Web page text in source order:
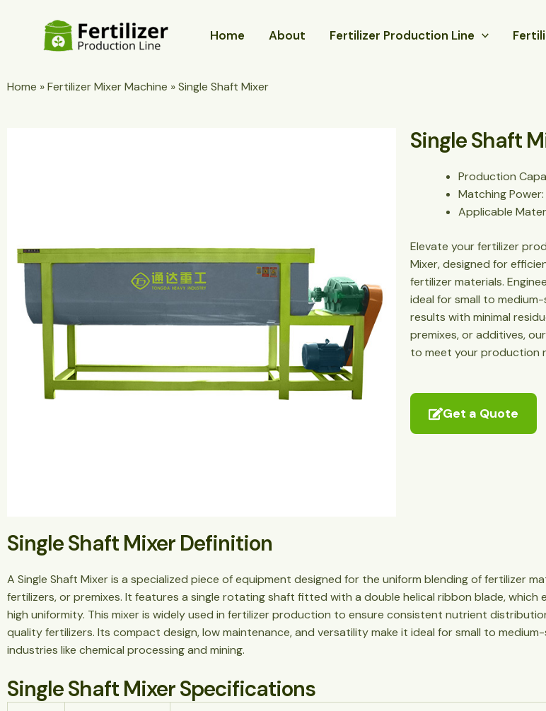
Home About Fertilizer Production Line
Home »Fertilizer Mixer Machine »Single Shaft Mixer
Single Shaft
Production
Matching Power:
Applicable
Elevate your fertilizer
Mixer, designed for
fertilizer materials.
ideal for small to
results with minimal
premixes, or additives,
to meet your production
Get a Quote
Single Shaft Mixer Definition
A Single Shaft Mixer is a specialized piece of equipment designed for the uniform blending of fertilizer
fertilizers, or premixes. It features a single rotating shaft fitted with a double helical ribbon blade,
high uniformity. This mixer is widely used in fertilizer production to ensure consistent nutrient
quality fertilizers. Its compact design, low maintenance, and versatility make it ideal for small to
industries like chemical processing and mining.
Single Shaft Mixer Specifications